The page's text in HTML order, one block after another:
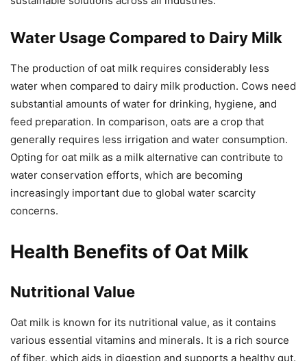
Water Usage Compared to Dairy Milk
The production of oat milk requires considerably less
water when compared to dairy milk production. Cows need
substantial amounts of water for drinking, hygiene, and
feed preparation. In comparison, oats are a crop that
generally requires less irrigation and water consumption.
Opting for oat milk as a milk alternative can contribute to
water conservation efforts, which are becoming
increasingly important due to global water scarcity
concerns.
Health Benefits of Oat Milk
Nutritional Value
Oat milk is known for its nutritional value, as it contains
various essential vitamins and minerals. It is a rich source
of fiber, which aids in digestion and supports a healthy gut.